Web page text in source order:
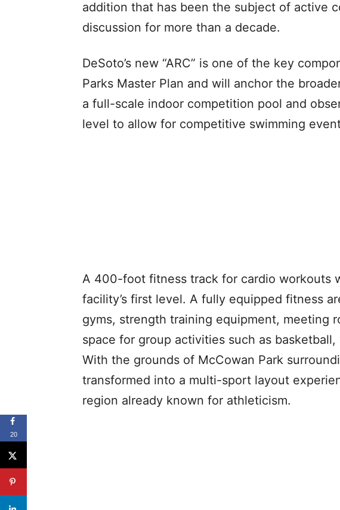
addition that has been the subject of active
discussion for more than a decade.
DeSoto’s new “ARC” is one of the key
Parks Master Plan and will anchor the
a full-scale indoor competition pool and
level to allow for competitive swimming
A 400-foot fitness track for cardio workouts
facility’s first level. A fully equipped fitness
gyms, strength training equipment, meeting
space for group activities such as
With the grounds of McCowan Park
transformed into a multi-sport layout
region already known for athleticism.
20